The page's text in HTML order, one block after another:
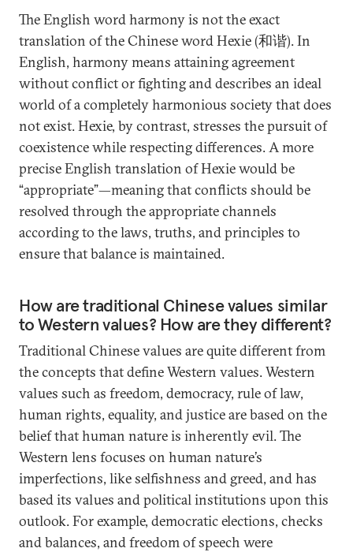
The English word harmony is not the exact
translation of the Chinese word Hexie (和谐). In
English, harmony means attaining agreement
without conflict or fighting and describes an ideal
world of a completely harmonious society that does
not exist. Hexie, by contrast, stresses the pursuit of
coexistence while respecting differences. A more
precise English translation of Hexie would be
“appropriate”—meaning that conflicts should be
resolved through the appropriate channels
according to the laws, truths, and principles to
ensure that balance is maintained.
How are traditional Chinese values similar
to Western values? How are they different?
Traditional Chinese values are quite different from
the concepts that define Western values. Western
values such as freedom, democracy, rule of law,
human rights, equality, and justice are based on the
belief that human nature is inherently evil. The
Western lens focuses on human nature’s
imperfections, like selfishness and greed, and has
based its values and political institutions upon this
outlook. For example, democratic elections, checks
and balances, and freedom of speech were